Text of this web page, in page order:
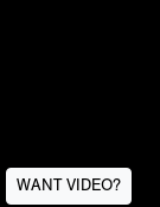
WANT VIDEO?